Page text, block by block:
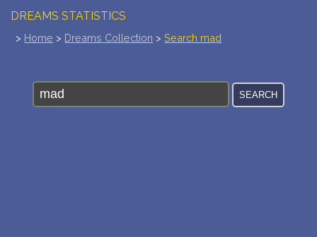
DREAMS STATISTICS
BUY THE DREAM DATABASE$
> Home > Dreams Collection >Search mad